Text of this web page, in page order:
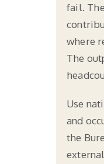
fail.
where
The
Use
and
the